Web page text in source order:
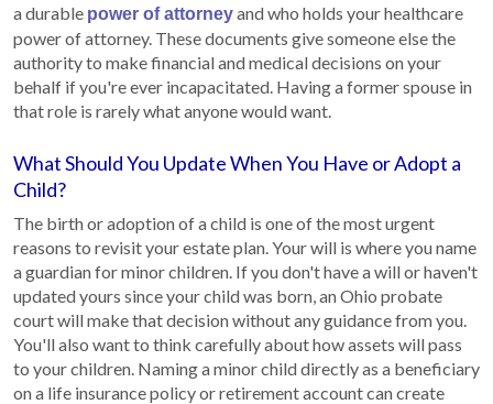
a durable power of attorneyand who holds your healthcare
power of attorney. These documents give someone else the
authority to make financial and medical decisions on your
behalf if you're ever incapacitated. Having a former spouse in
that role is rarely what anyone would want.
What Should You Update When You Have or Adopt a
Child?
The birth or adoption of a child is one of the most urgent
reasons to revisit your estate plan. Your will is where you name
a guardian for minor children. If you don't have a will or haven't
updated yours since your child was born, an Ohio probate
court will make that decision without any guidance from you.
You'll also want to think carefully about how assets will pass
to your children. Naming a minor child directly as a beneficiary
on a life insurance policy or retirement account can create